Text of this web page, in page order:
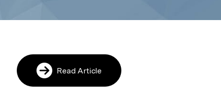
Read Article